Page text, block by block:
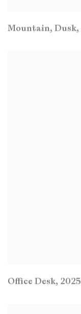
Mountain, Dusk,
Office Desk, 2025